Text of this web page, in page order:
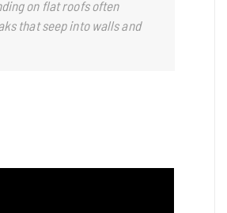
on flat roofs often
that seep into walls and